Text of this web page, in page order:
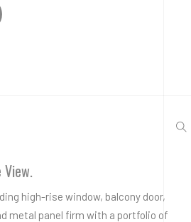
high-rise window, balcony door,
metal panel firm with a portfolio of